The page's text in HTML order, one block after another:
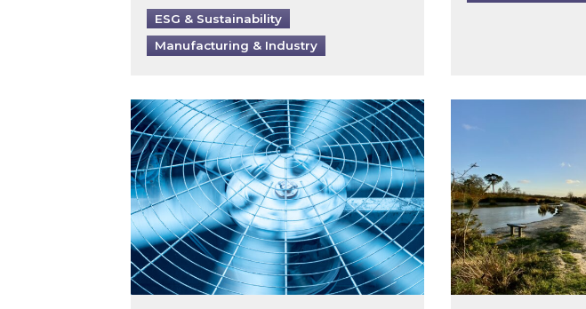
ESG & Sustainability
Manufacturing & Industry
When was your air conditioning last inspected?
Inspired